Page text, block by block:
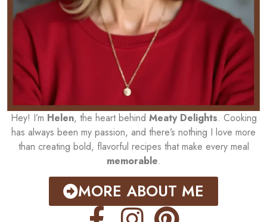
Hey! I’m Helen, the heart behind Meaty Delights. Cooking
has always been my passion, and there’s nothing I love more
than creating bold, flavorful recipes that make every meal
memorable.
MORE ABOUT ME